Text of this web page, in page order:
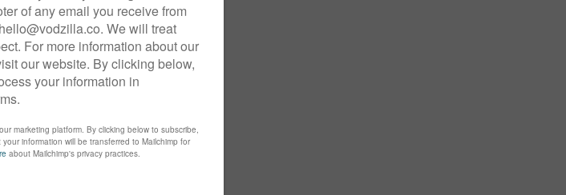
chronological
of heavy-handed
of a Prime membership